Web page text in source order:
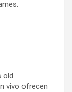
old.
vivo ofrecen